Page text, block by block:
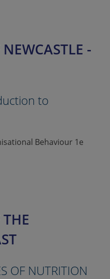
-
to
Behaviour 1e
OF NUTRITION